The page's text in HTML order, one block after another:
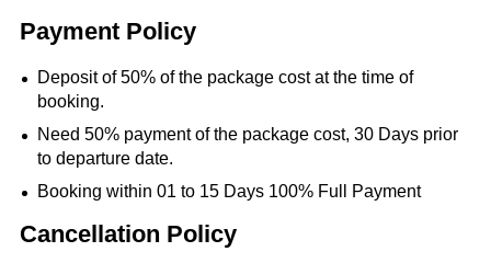
Payment Policy
Deposit of 50% of the package cost at the time of
booking.
Need 50% payment of the package cost, 30 Days prior
to departure date.
Booking within 01 to 15 Days 100% Full Payment
Cancellation Policy